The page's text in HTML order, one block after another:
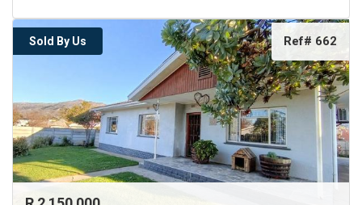
Sold By Us Ref# 662